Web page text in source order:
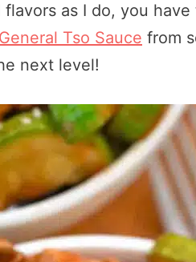
as I do, you
Tso Sauce from
next level!